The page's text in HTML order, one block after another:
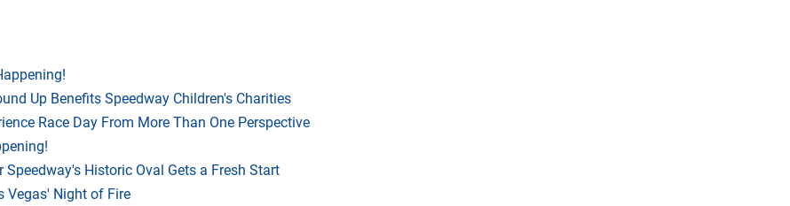
Up Benefits Speedway Children's Charities
Race Day From More Than One Perspective
Historic Oval Gets a Fresh Start
Vegas' Night of Fire